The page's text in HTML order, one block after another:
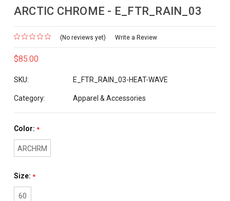
ARCTIC CHROME - E_FTR_RAIN_03
(No reviews yet) Write a Review
$85.00
SKU: E_FTR_RAIN_03-HEAT-WAVE
Category: Apparel & Accessories
Color: *
ARCHRM
Size: *
60